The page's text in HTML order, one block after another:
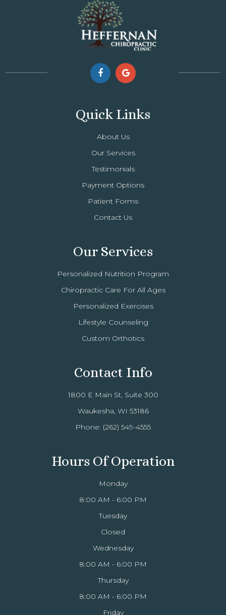
Quick Links
About Us
Our Services
Testimonials
Payment Options
Patient Forms
Contact Us
Our Services
Personalized Nutrition Program
Chiropractic Care For All Ages
Personalized Exercises
Lifestyle Counseling
Custom Orthotics
Contact Info
1800 E Main St, Suite 300
Waukesha, WI 53186
Phone: (262) 549-4555
Hours Of Operation
Monday
8:00 AM - 6:00 PM
Tuesday
Closed
Wednesday
8:00 AM - 6:00 PM
Thursday
8:00 AM - 6:00 PM
Friday